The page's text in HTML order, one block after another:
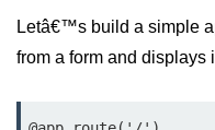
Tutorial
Python NumPy
Letâ€™s build a simple
from a form and displays